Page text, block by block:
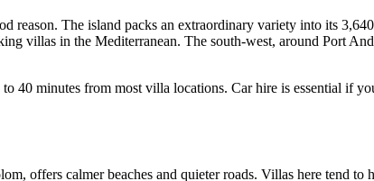
reason. The island packs an extraordinary variety into its
villas in the Mediterranean. The south-west, around Port
40 minutes from most villa locations. Car hire is essential if
offers calmer beaches and quieter roads. Villas here tend